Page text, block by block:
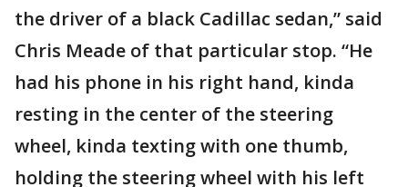
the driver of a black Cadillac sedan,” said
Chris Meade of that particular stop. “He
had his phone in his right hand, kinda
resting in the center of the steering
wheel, kinda texting with one thumb,
holding the steering wheel with his left